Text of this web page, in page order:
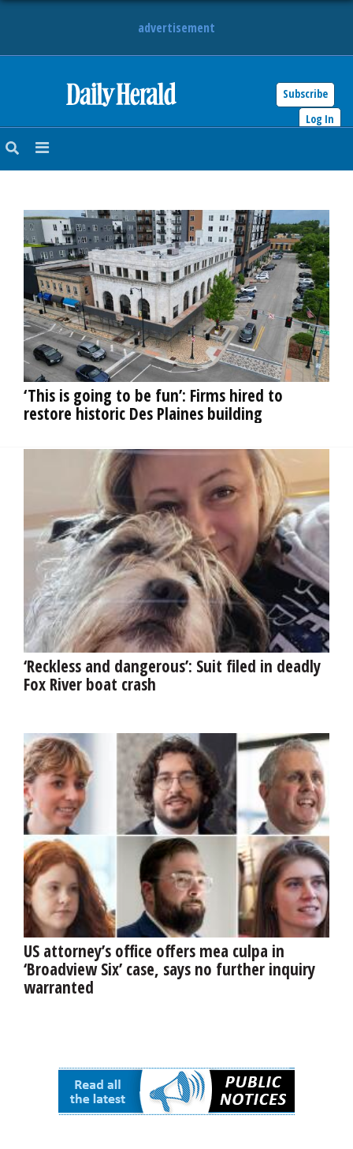
advertisement
Subscribe
Log In
NEWS
SUBURBAN
BUSINESS
ENTERTAINMENT
LIFESTYLE
OPINION
SHOPPING
NEWSPAPER
SERVICES
‘This is going to be fun’: Firms hired to
restore historic Des Plaines building
‘Reckless and dangerous’: Suit filed in deadly
Fox River boat crash
US attorney’s office offers mea culpa in
‘Broadview Six’ case, says no further inquiry
warranted